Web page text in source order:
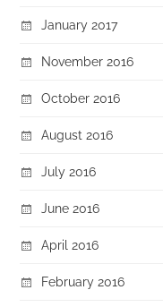
January 2017
November 2016
October 2016
August 2016
July 2016
June 2016
April 2016
February 2016